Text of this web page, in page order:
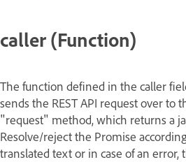
caller (Function)
The function defined in the caller
sends the REST API request over to
"request" method, which returns a
Resolve/reject the Promise
translated text or in case of an error,